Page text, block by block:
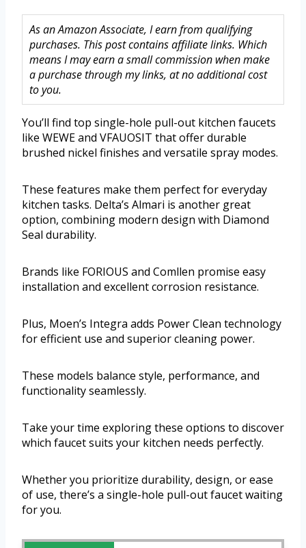
As an Amazon Associate, I earn from qualifying
purchases. This post contains affiliate links. Which
means I may earn a small commission when make
a purchase through my links, at no additional cost
to you.
You’ll find top single-hole pull-out kitchen faucets
like WEWE and VFAUOSIT that offer durable
brushed nickel finishes and versatile spray modes.
These features make them perfect for everyday
kitchen tasks. Delta’s Almari is another great
option, combining modern design with Diamond
Seal durability.
Brands like FORIOUS and Comllen promise easy
installation and excellent corrosion resistance.
Plus, Moen’s Integra adds Power Clean technology
for efficient use and superior cleaning power.
These models balance style, performance, and
functionality seamlessly.
Take your time exploring these options to discover
which faucet suits your kitchen needs perfectly.
Whether you prioritize durability, design, or ease
of use, there’s a single-hole pull-out faucet waiting
for you.